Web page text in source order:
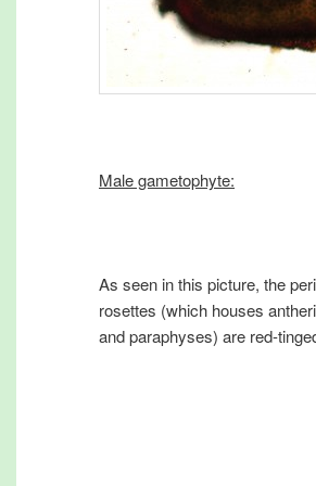
Male gametophyte:
As seen in this picture, the
rosettes (which houses
and paraphyses) are red-